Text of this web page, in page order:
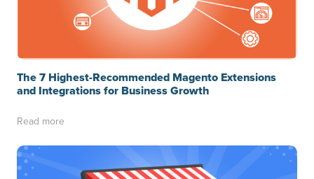
The 7 Highest-Recommended Magento Extensions
and Integrations for Business Growth
Read more